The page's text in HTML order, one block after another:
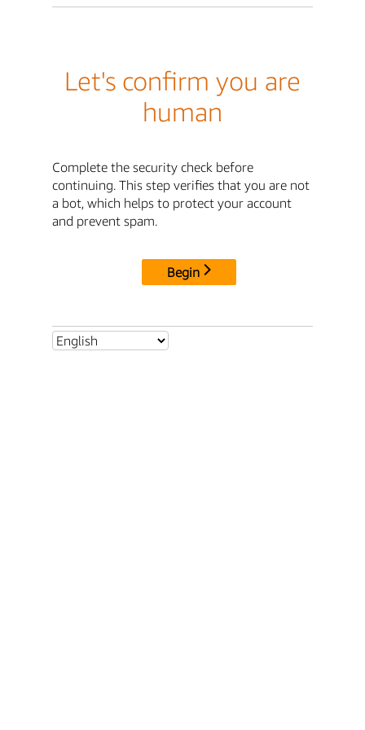
Let's confirm you are
human
Complete the security check before
continuing. This step verifies that you are not
a bot, which helps to protect your account
and prevent spam.
Begin